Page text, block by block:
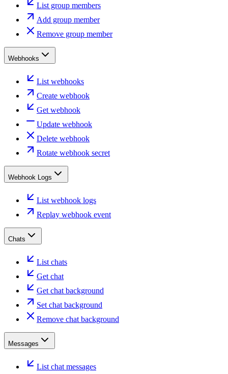
List group members
Add group member
Remove group member
Webhooks
List webhooks
Create webhook
Get webhook
Update webhook
Delete webhook
Rotate webhook secret
Webhook Logs
List webhook logs
Replay webhook event
Chats
List chats
Get chat
Get chat background
Set chat background
Remove chat background
Messages
List chat messages